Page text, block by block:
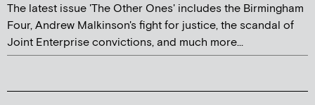
The latest issue 'The Other Ones' includes the Birmingham
Four, Andrew Malkinson's fight for justice, the scandal of
Joint Enterprise convictions, and much more...